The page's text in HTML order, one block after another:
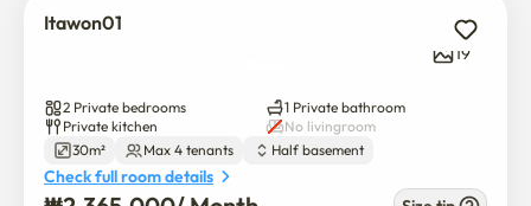
If you like coffee,
We have a Nespresso Butchuo machine and a capsule.
There are 2 rooms, and it's a quant size, so up to 4 people
can use it!
Itawon01
19
2 Private bedrooms
1 Private bathroom
Private kitchen
No livingroom
30m²
Max 4 tenants Half basement
Check full room details